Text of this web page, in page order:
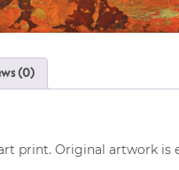
(0)
print. Original artwork is